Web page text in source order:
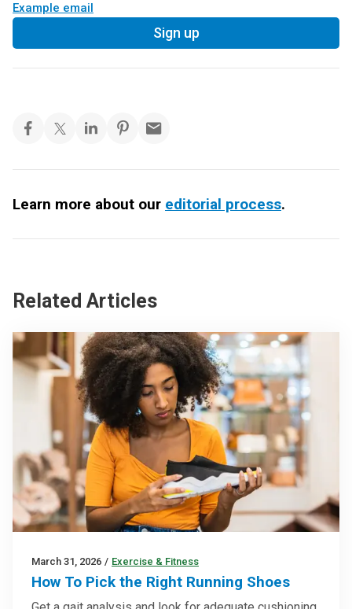
Example email
Sign up
Learn more about our editorial process.
Related Articles
March 31, 2026 / Exercise & Fitness
How To Pick the Right Running Shoes